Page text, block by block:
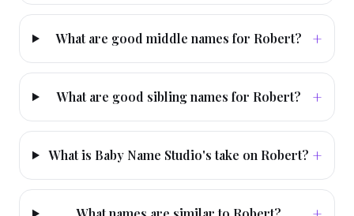
What are good middle names for Robert? +
What are good sibling names for Robert? +
What is Baby Name Studio's take on Robert? +